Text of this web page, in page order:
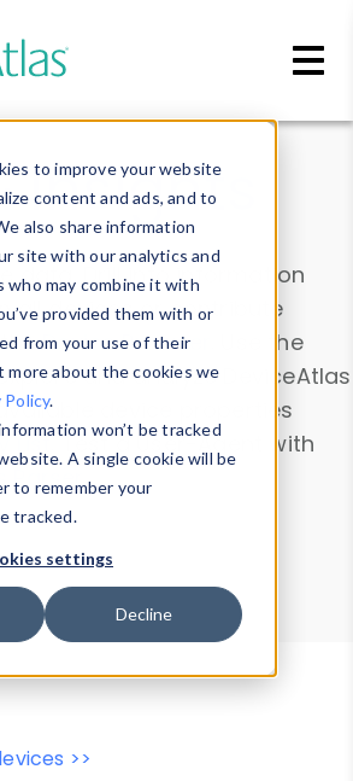
to improve your website
content and ads, and to
also share information
site with our analytics and
may combine it with
provided them with or
from your use of their
more about the cookies we
Policy.
won’t be tracked
A single cookie will be
to remember your
tracked.
settings
Decline
Insights
data. Drill into information
all devices or contribute
theDevice Browser
. Use the
and analyze DeviceAtlas
device properties
List. Test a User-Agent with
Parser.
Data Explorer
Agent Tester
>>